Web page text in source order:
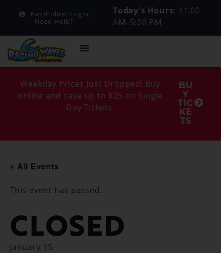
Passholder Login
Need Help?
Today's Hours: 11:00
AM–5:00 PM
Weekday Prices Just Dropped! Buy
online and save up to $25 on Single
Day Tickets.
BU
Y
TIC
KE
TS
« All Events
This event has passed.
CLOSED
January 15